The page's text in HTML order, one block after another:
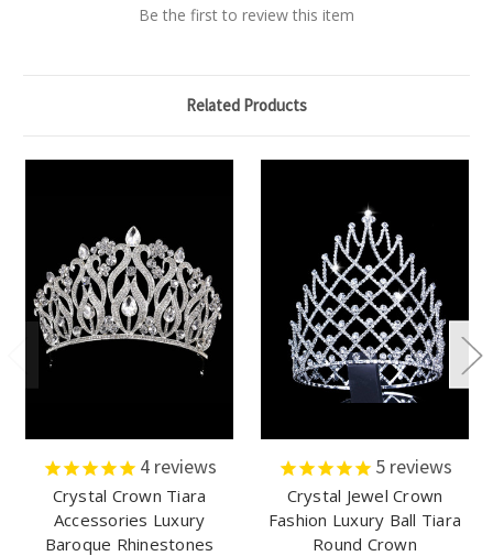
Be the first to review this item
Related Products
4reviews
Crystal Crown Tiara
Accessories Luxury
Baroque Rhinestones
5reviews
Crystal Jewel Crown
Fashion Luxury Ball Tiara
Round Crown